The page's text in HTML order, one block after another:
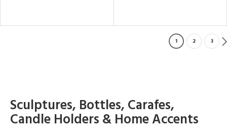
1 2 3
Sculptures, Bottles, Carafes,
Candle Holders & Home Accents